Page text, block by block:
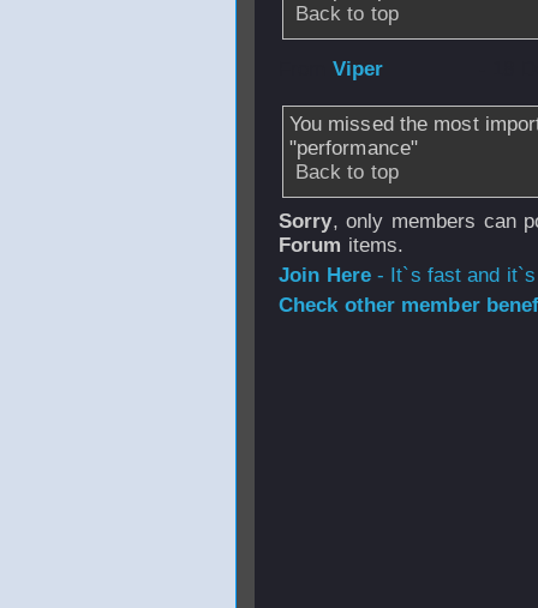
Back to top
Viper
You missed the most
"performance"
Back to top
Sorry, only members can
Forum items.
Join Here- It`s fast and
Check other member